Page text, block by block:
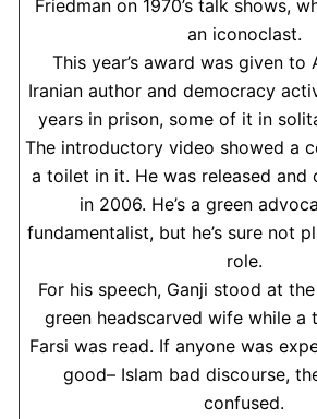
Friedman on 1970’s talk shows,
an iconoclast.
This year’s award was given to
Iranian author and democracy
years in prison, some of it in
The introductory video showed a
a toilet in it. He was released and
in 2006. He’s a green
fundamentalist, but he’s sure not
role.
For his speech, Ganji stood at
green headscarved wife while a
Farsi was read. If anyone was
good– Islam bad discourse,
confused.